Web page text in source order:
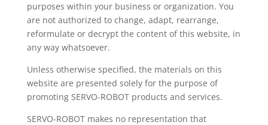
purposes within your business or organization. You
are not authorized to change, adapt, rearrange,
reformulate or decrypt the content of this website, in
any way whatsoever.
Unless otherwise specified, the materials on this
website are presented solely for the purpose of
promoting SERVO-ROBOT products and services.
SERVO-ROBOT makes no representation that